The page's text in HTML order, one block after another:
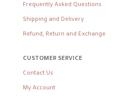
Frequently Asked Questions
Shipping and Delivery
Refund, Return and Exchange
CUSTOMER SERVICE
Contact Us
My Account